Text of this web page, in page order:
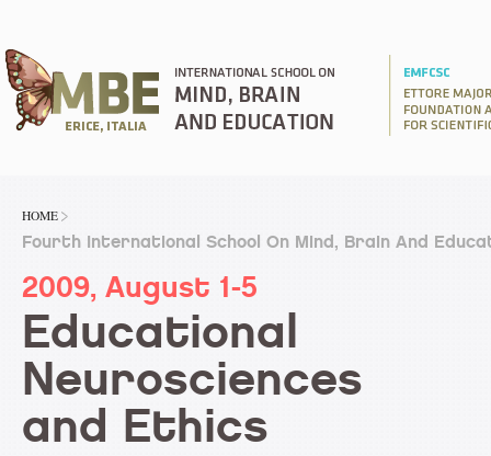
HOME
Fourth International School On Mind, Brain And
2009, August 1-5
Educational
Neurosciences
and Ethics